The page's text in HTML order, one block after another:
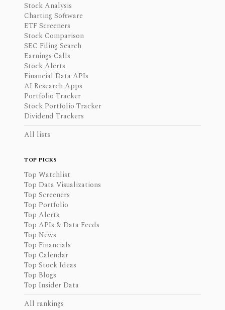
Stock Analysis
Charting Software
ETF Screeners
Stock Comparison
SEC Filing Search
Earnings Calls
Stock Alerts
Financial Data APIs
AI Research Apps
Portfolio Tracker
Stock Portfolio Tracker
Dividend Trackers
All lists
TOP PICKS
Top Watchlist
Top Data Visualizations
Top Screeners
Top Portfolio
Top Alerts
Top APIs & Data Feeds
Top News
Top Financials
Top Calendar
Top Stock Ideas
Top Blogs
Top Insider Data
All rankings